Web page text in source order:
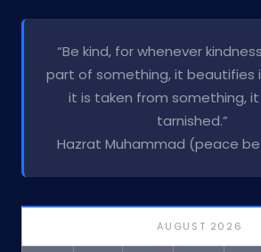
“Be kind, for whenever
part of something, it beautifies
it is taken from something,
tarnished.”
Hazrat Muhammad (peace
AUGUST 2026